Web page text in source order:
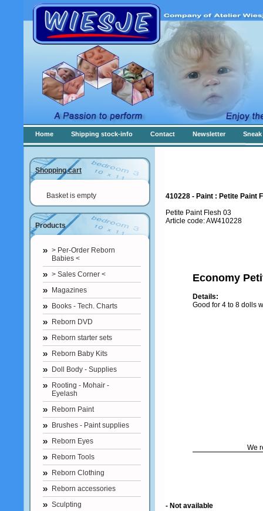
Home Shipping stock-info Contact Newsletter
Shopping cart
Basket is empty
Products
> Per-Order Reborn
Babies <
> Sales Corner <
Magazines
Books - Tech. Charts
Reborn DVD
Reborn starter sets
Reborn Baby Kits
Doll Body - Supplies
Rooting - Mohair -
Eyelash
Reborn Paint
Brushes - Paint supplies
Reborn Eyes
Reborn Tools
Reborn Clothing
Reborn accessories
Sculpting
410228 - Paint : Petite Paint
Petite Paint Flesh 03
Article code: AW410228
Economy
Details:
Good for 4 to 8 dolls
We
- Not available